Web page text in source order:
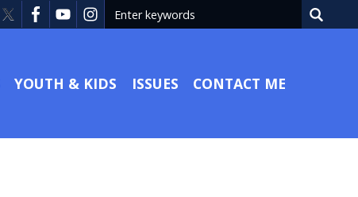
YOUTH & KIDS ISSUES CONTACT ME